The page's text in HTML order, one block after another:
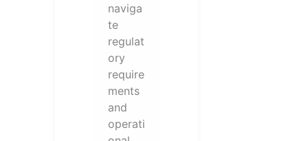
naviga
te
regulat
ory
require
ments
and
operati